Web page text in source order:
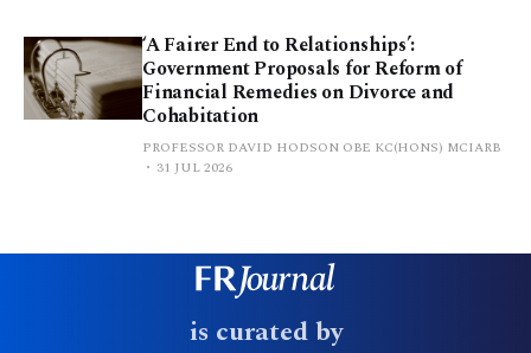
‘A Fairer End to Relationships’:
Government Proposals for Reform of
Financial Remedies on Divorce and
Cohabitation
PROFESSOR DAVID HODSON OBE KC(HONS) MCIARB
31 JUL 2026
is curated by